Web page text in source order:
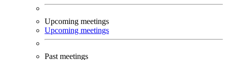
Upcoming meetings
Upcoming meetings
Past meetings